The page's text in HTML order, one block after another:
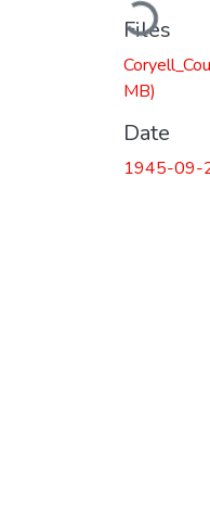
Files
MB)
Date
1945-09-